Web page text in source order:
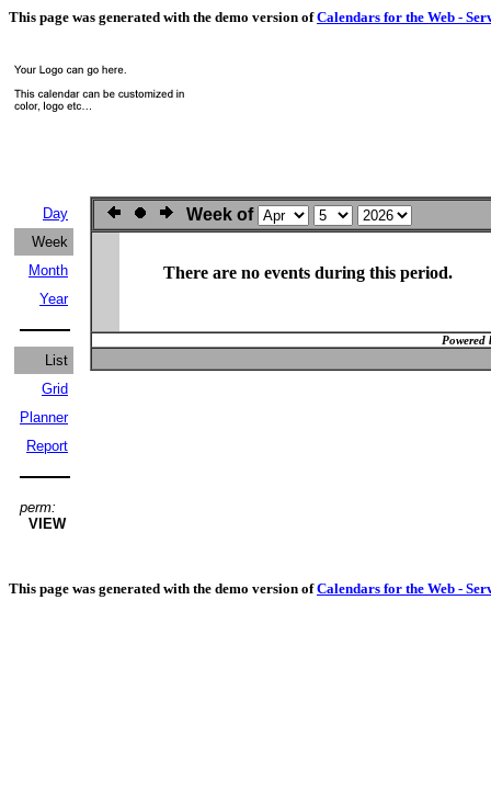
This page was generated with the demo version ofCalendars for the Web -
Day
Week
Month
Year
List
Grid
Planner
Report
perm:
VIEW
Week of
There are no events during this period.
Powered
This page was generated with the demo version ofCalendars for the Web -